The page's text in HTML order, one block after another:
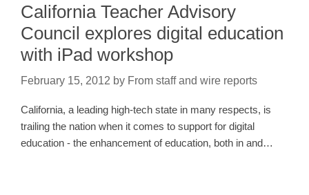
California Teacher Advisory
Council explores digital education
with iPad workshop
February 15, 2012 by From staff and wire reports
California, a leading high-tech state in many respects, is
trailing the nation when it comes to support for digital
education - the enhancement of education, both in and…